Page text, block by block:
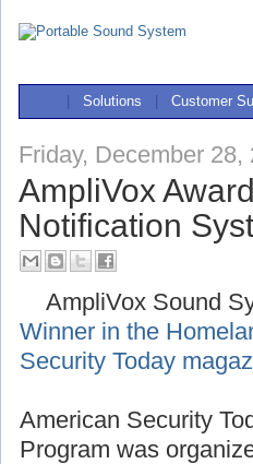
Solutions Customer
Friday, December 28,
AmpliVox
Notification
AmpliVox Sound
Winner in the
Security Today
American Security
Program was